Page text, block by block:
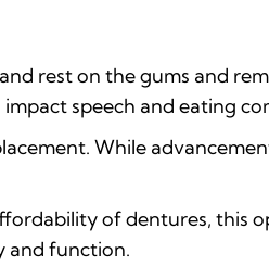
rest on the gums and
speech and eating
While
of dentures, this
and function.